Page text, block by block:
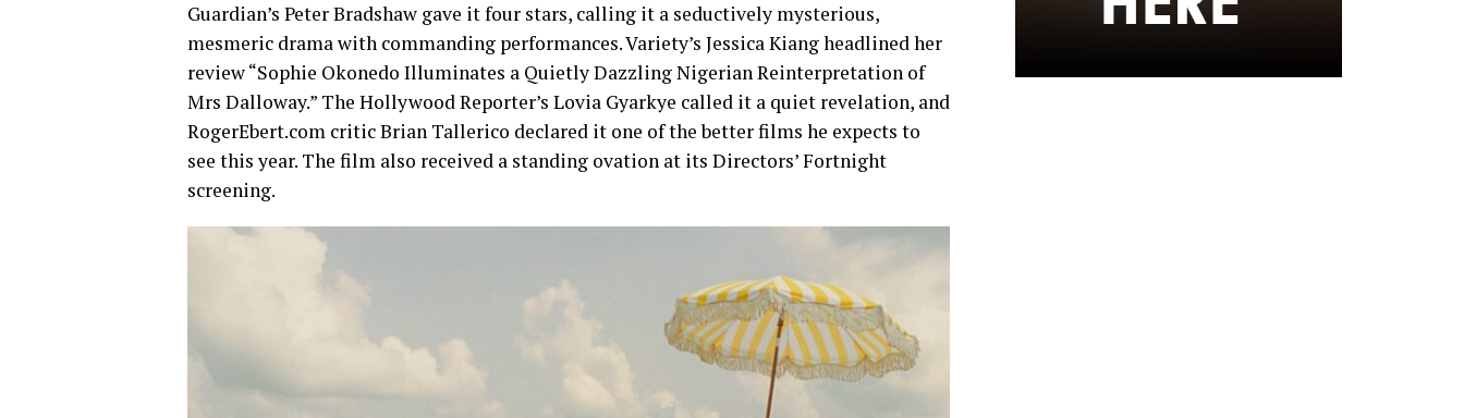
Guardian’s Peter Bradshaw gave it four stars, calling it a seductively mysterious,
mesmeric drama with commanding performances. Variety’s Jessica Kiang headlined her
review “Sophie Okonedo Illuminates a Quietly Dazzling Nigerian Reinterpretation of
Mrs Dalloway.” The Hollywood Reporter’s Lovia Gyarkye called it a quiet revelation, and
RogerEbert.com critic Brian Tallerico declared it one of the better films he expects to
see this year. The film also received a standing ovation at its Directors’ Fortnight
screening.